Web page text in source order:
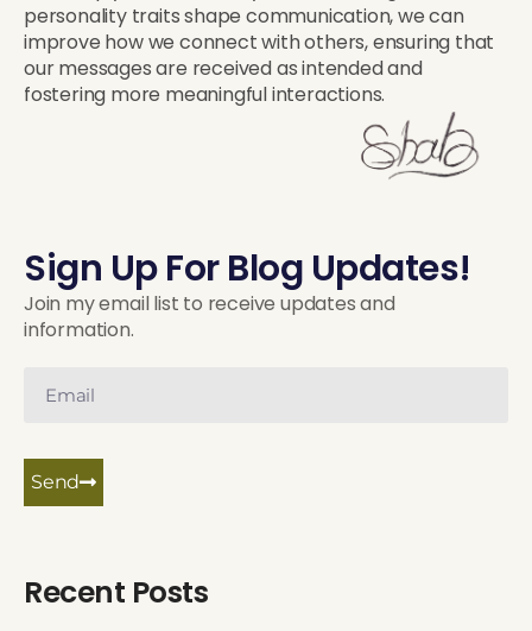
personality traits shape communication, we can
improve how we connect with others, ensuring that
our messages are received as intended and
fostering more meaningful interactions.
Sign Up For Blog Updates!
Join my email list to receive updates and
information.
Send
Recent Posts